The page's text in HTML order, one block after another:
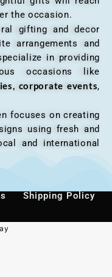
the occasion.
gifting and decor
arrangements and
in providing
occasions like
corporate events,
focuses on creating
using fresh and
and international
Shipping Policy